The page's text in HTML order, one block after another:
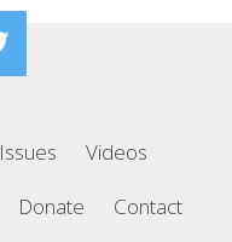
Issues
Videos
Donate Contact